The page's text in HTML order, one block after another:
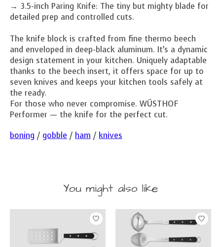
→ 3.5-inch Paring Knife: The tiny but mighty blade for
detailed prep and controlled cuts.
The knife block is crafted from fine thermo beech
and enveloped in deep-black aluminum. It’s a dynamic
design statement in your kitchen. Uniquely adaptable
thanks to the beech insert, it offers space for up to
seven knives and keeps your kitchen tools safely at
the ready.
For those who never compromise. WÜSTHOF
Performer — the knife for the perfect cut.
boning / gobble / ham / knives
You might also like
Product carousel items